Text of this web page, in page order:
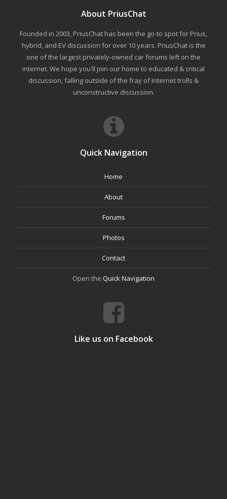
About PriusChat
Founded in 2003, PriusChat has been the go-to spot for Prius,
hybrid, and EV discussion for over 10 years. PriusChat is the
one of the largest privately-owned car forums left on the
internet. We hope you'll join our home to educated & critical
discussion, falling outside of the fray of Internet trolls &
unconstructive discussion.
Quick Navigation
Home
About
Forums
Photos
Contact
Open the Quick Navigation
Like us on Facebook